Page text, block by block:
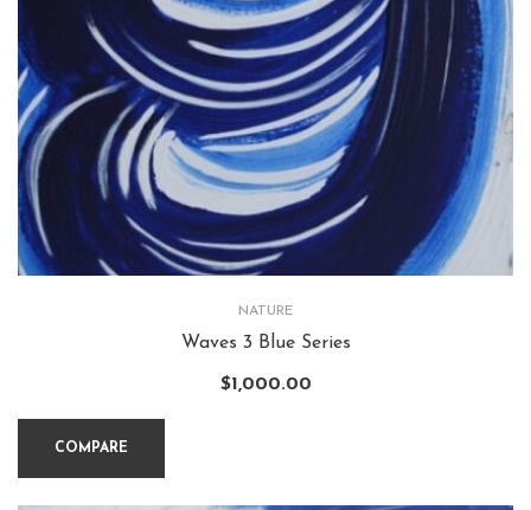
NATURE
Waves 3 Blue Series
$1,000.00
COMPARE